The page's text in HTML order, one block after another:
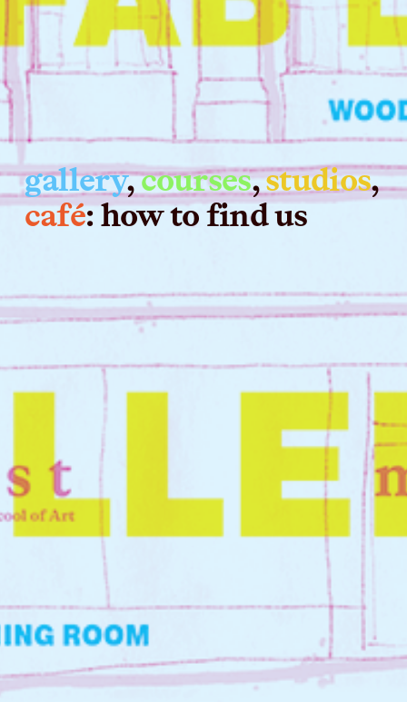
gallery, courses, studios,
café: how to find us